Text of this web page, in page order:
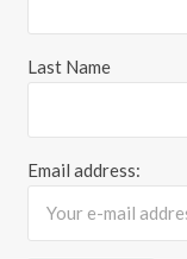
Last Name
Email address: